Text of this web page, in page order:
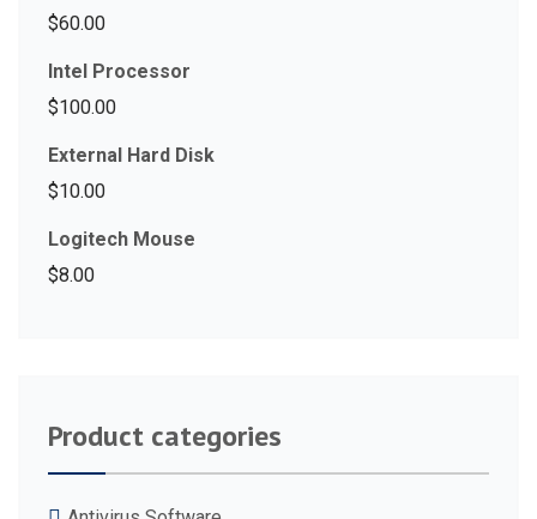
$60.00
Intel Processor
$100.00
External Hard Disk
$10.00
Logitech Mouse
$8.00
Product categories